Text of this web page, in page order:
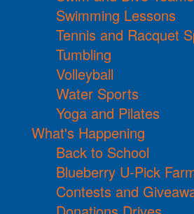
Swimming Lessons
Tennis and Racquet
Tumbling
Volleyball
Water Sports
Yoga and Pilates
What's Happening
Back to School
Blueberry U-Pick
Contests and